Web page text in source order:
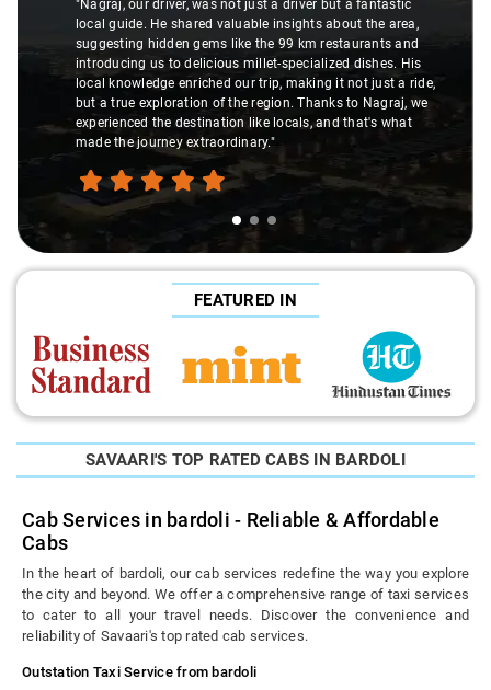
"Nagraj, our driver, was not just a driver but a fantastic
local guide. He shared valuable insights about the area,
suggesting hidden gems like the 99 km restaurants and
introducing us to delicious millet-specialized dishes. His
local knowledge enriched our trip, making it not just a ride,
but a true exploration of the region. Thanks to Nagraj, we
experienced the destination like locals, and that's what
made the journey extraordinary."
FEATURED IN
SAVAARI'S TOP RATED CABS IN BARDOLI
Cab Services in bardoli - Reliable & Affordable
Cabs
In the heart of bardoli, our cab services redefine the way you explore
the city and beyond. We offer a comprehensive range of taxi services
to cater to all your travel needs. Discover the convenience and
reliability of Savaari's top rated cab services.
Outstation Taxi Service from bardoli